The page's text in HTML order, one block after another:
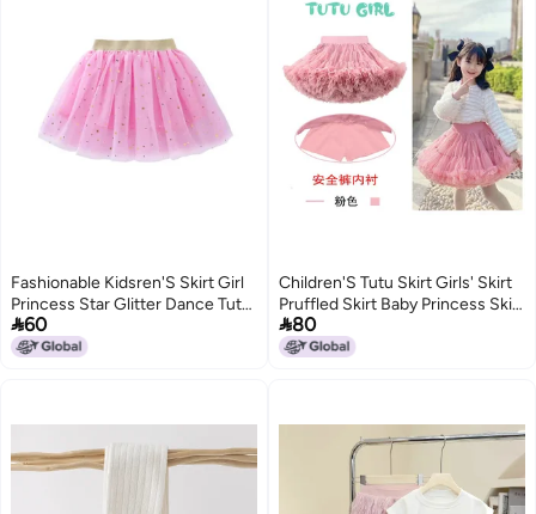
6
Fashionable Kidsren'S Skirt Girl
Princess Star Glitter Dance Tutu
Skirt Sequin Party Five-Star Skirt
202
60
Children'S Tutu Skirt Girls' Skirt
Pruffled Skirt Baby Princess Skirt
Mesh Skirt Dance Chug Skirt
80